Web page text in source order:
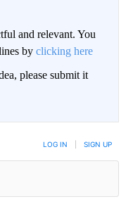
and relevant. You
by clicking here
please submit it
LOG IN SIGN UP